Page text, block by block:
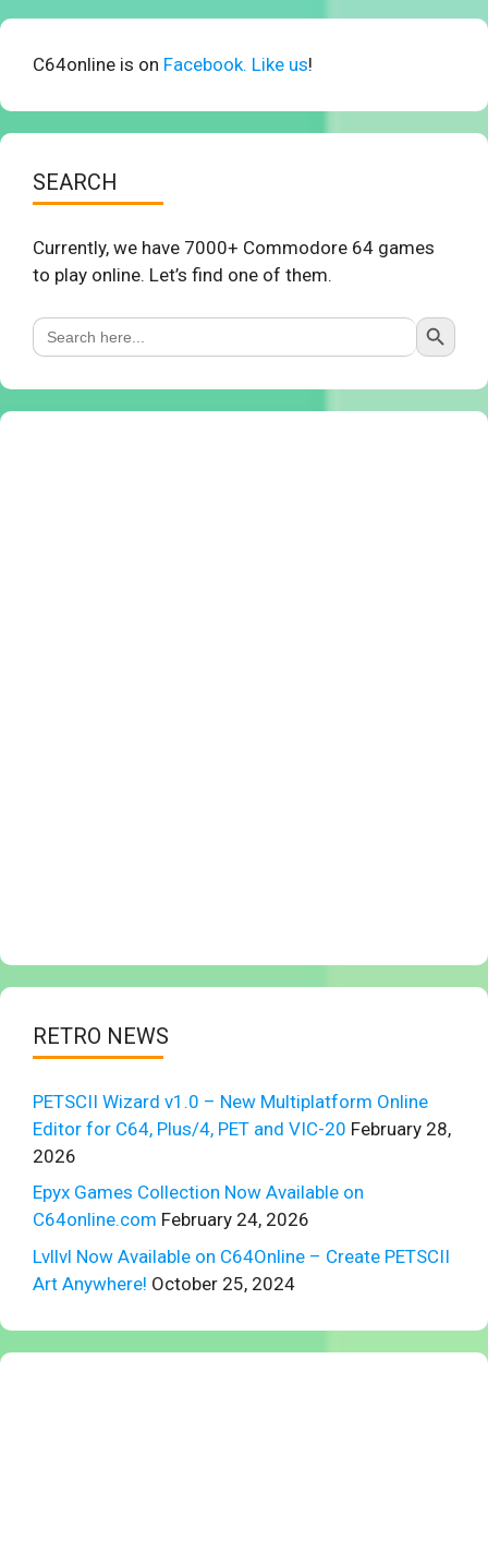
C64online is on Facebook. Like us!
SEARCH
Currently, we have 7000+ Commodore 64 games
to play online. Let’s find one of them.
Search
for:
Search Button
RETRO NEWS
PETSCII Wizard v1.0 – New Multiplatform Online
Editor for C64, Plus/4, PET and VIC-20 February 28,
2026
Epyx Games Collection Now Available on
C64online.com February 24, 2026
Lvllvl Now Available on C64Online – Create PETSCII
Art Anywhere! October 25, 2024